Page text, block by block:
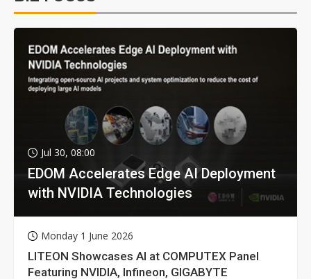
Jul 30, 08:00
EDOM Accelerates Edge AI Deployment
with NVIDIA Technologies
Monday 1 June 2026
LITEON Showcases AI at COMPUTEX Panel
Featuring NVIDIA, Infineon, GIGABYTE